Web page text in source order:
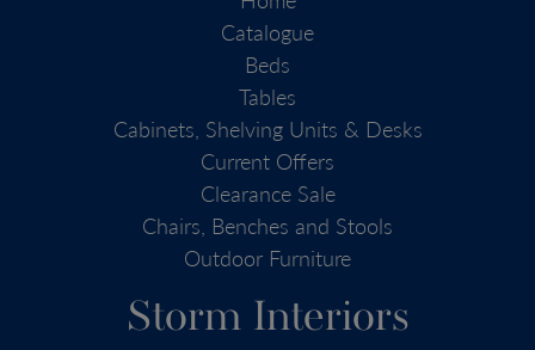
Catalogue
Beds
Tables
Cabinets, Shelving Units & Desks
Current Offers
Clearance Sale
Chairs, Benches and Stools
Outdoor Furniture
Storm Interiors